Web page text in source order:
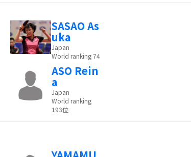
SASAO As
uka
Japan
World ranking 74
ASO Rein
a
Japan
World ranking
193位